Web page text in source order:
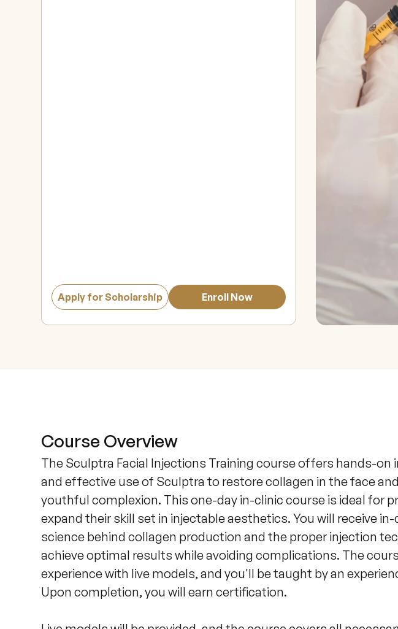
Apply for Scholarship Enroll Now
Course Overview
The Sculptra Facial Injections Training course offers hands-
and effective use of Sculptra to restore collagen in the face
youthful complexion. This one-day in-clinic course is ideal for
expand their skill set in injectable aesthetics. You will receive
science behind collagen production and the proper injection
achieve optimal results while avoiding complications. The
experience with live models, and you'll be taught by an
Upon completion, you will earn certification.